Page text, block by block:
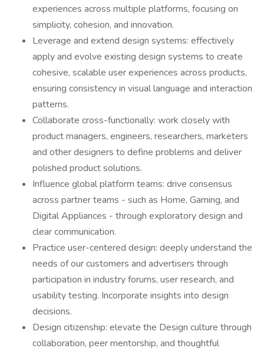
experiences across multiple platforms, focusing on
simplicity, cohesion, and innovation.
Leverage and extend design systems: effectively
apply and evolve existing design systems to create
cohesive, scalable user experiences across products,
ensuring consistency in visual language and interaction
patterns.
Collaborate cross-functionally: work closely with
product managers, engineers, researchers, marketers
and other designers to define problems and deliver
polished product solutions.
Influence global platform teams: drive consensus
across partner teams - such as Home, Gaming, and
Digital Appliances - through exploratory design and
clear communication.
Practice user-centered design: deeply understand the
needs of our customers and advertisers through
participation in industry forums, user research, and
usability testing. Incorporate insights into design
decisions.
Design citizenship: elevate the Design culture through
collaboration, peer mentorship, and thoughtful